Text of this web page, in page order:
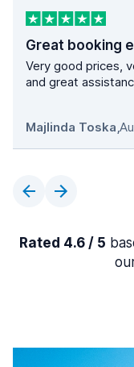
Great booking
Very good prices,
and great
Majlinda Toska,
Rated 4.6 / 5